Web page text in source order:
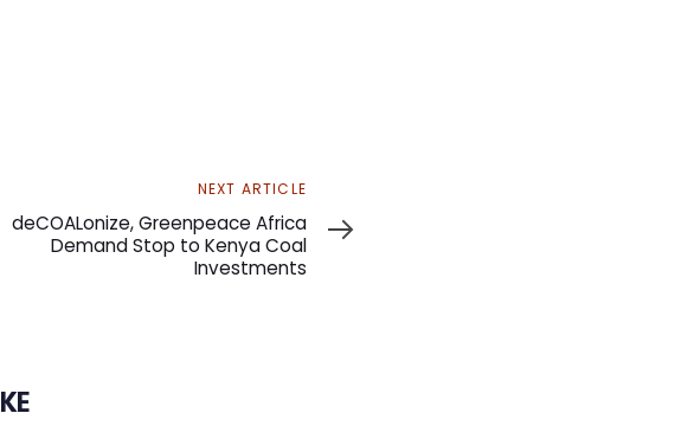
NEXT ARTICLE
deCOALonize, Greenpeace Africa
Demand Stop to Kenya Coal
Investments